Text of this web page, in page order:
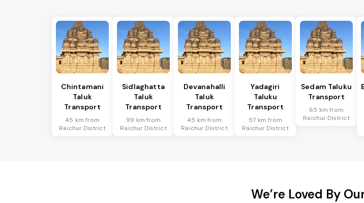
Chintamani
Taluk
Transport
45 km from
Raichur District
Sidlaghatta
Taluk
Transport
99 km from
Raichur District
Devanahalli
Taluk
Transport
45 km from
Raichur District
Yadagiri
Taluku
Transport
57 km from
Raichur District
Sedam Taluku
Transport
65 km from
Raichur District
We’re Loved By